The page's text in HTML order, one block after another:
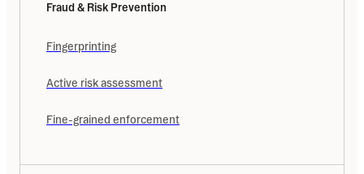
Fraud & Risk Prevention
Fingerprinting
Active risk assessment
Fine-grained enforcement